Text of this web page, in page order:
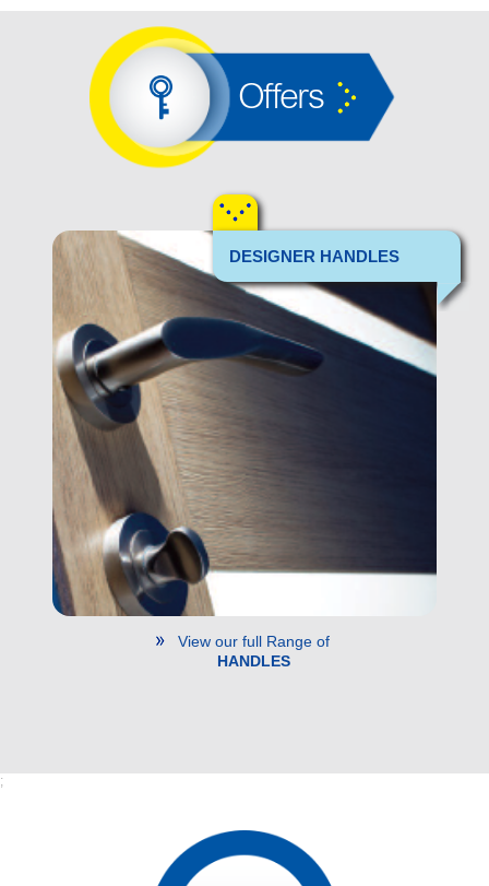
Offers
DESIGNER HANDLES
View our full Range of
HANDLES
;